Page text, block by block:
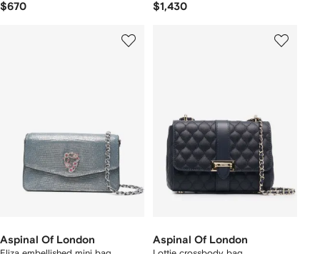
$670 $1,430
Aspinal Of London Aspinal Of London